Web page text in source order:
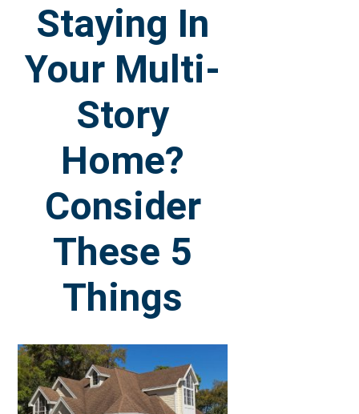
Staying In
Your Multi-
Story
Home?
Consider
These 5
Things